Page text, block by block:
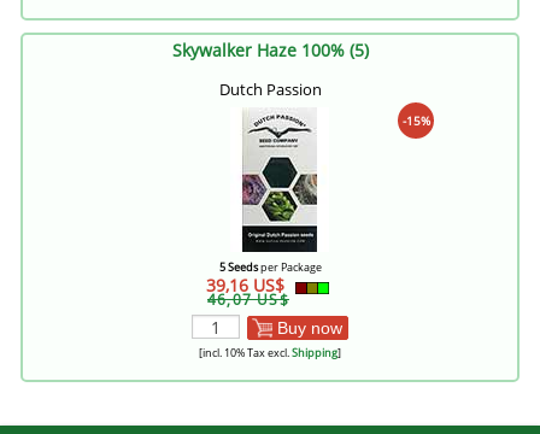
Skywalker Haze 100% (5)
Dutch Passion
-15%
5 Seedsper Package
39,16 US$
46,07 US$
Buy now
[incl. 10% Tax excl.Shipping]